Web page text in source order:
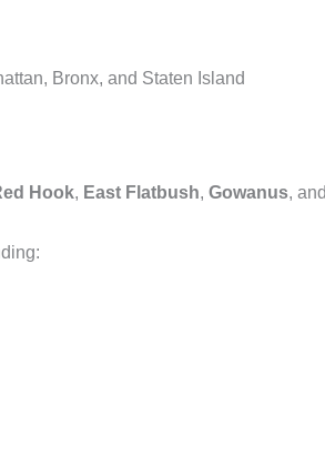
Bronx, and Staten Island
Hook, East Flatbush, Gowanus,